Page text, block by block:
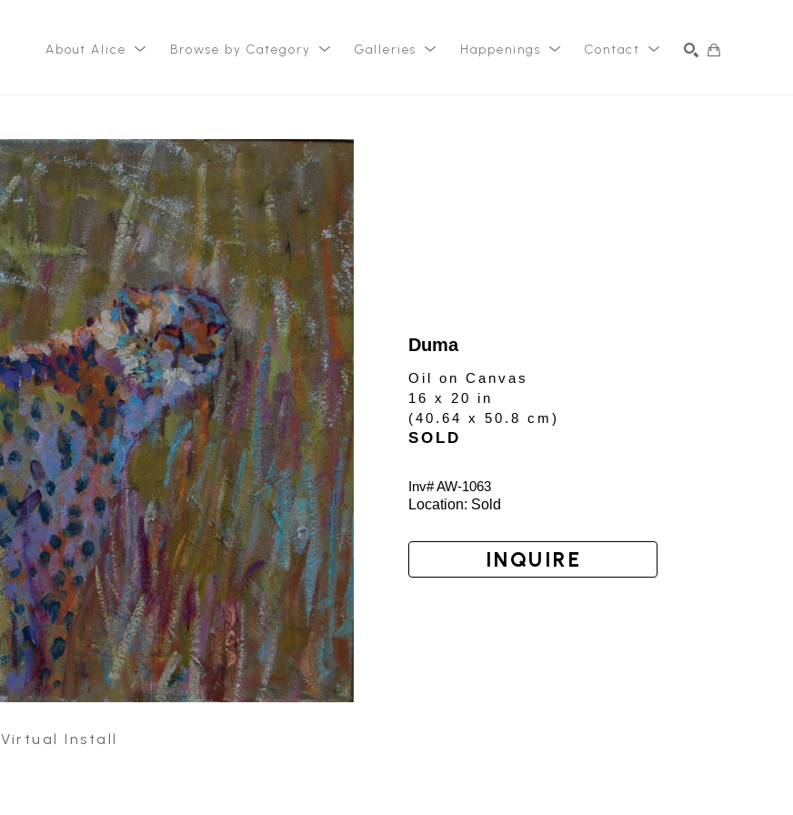
About Alice Browse by Category Galleries Happenings Contact
Virtual Install
Duma
Oil on Canvas
16 x 20 in
(40.64 x 50.8 cm)
SOLD
Inv# AW-1063
Location: Sold
INQUIRE